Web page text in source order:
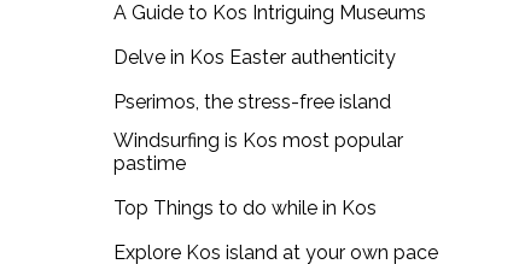
A Guide to Kos Intriguing Museums
Delve in Kos Easter authenticity
Pserimos, the stress-free island
Windsurfing is Kos most popular
pastime
Top Things to do while in Kos
Explore Kos island at your own pace